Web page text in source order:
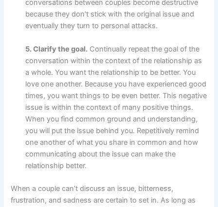
conversations between couples become destructive
because they don’t stick with the original issue and
eventually they turn to personal attacks.
5. Clarify the goal. Continually repeat the goal of the
conversation within the context of the relationship as
a whole. You want the relationship to be better. You
love one another. Because you have experienced good
times, you want things to be even better. This negative
issue is within the context of many positive things.
When you find common ground and understanding,
you will put the issue behind you. Repetitively remind
one another of what you share in common and how
communicating about the issue can make the
relationship better.
When a couple can’t discuss an issue, bitterness,
frustration, and sadness are certain to set in. As long as